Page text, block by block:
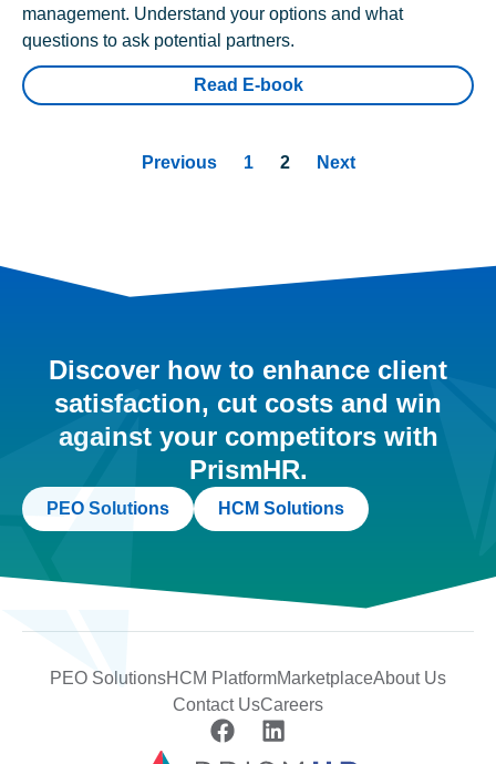
management. Understand your options and what
questions to ask potential partners.
Read E-book
Previous 1 2 Next
Discover how to enhance client
satisfaction, cut costs and win
against your competitors with
PrismHR.
PEO Solutions HCM Solutions
PEO SolutionsHCM PlatformMarketplaceAbout Us
Contact UsCareers